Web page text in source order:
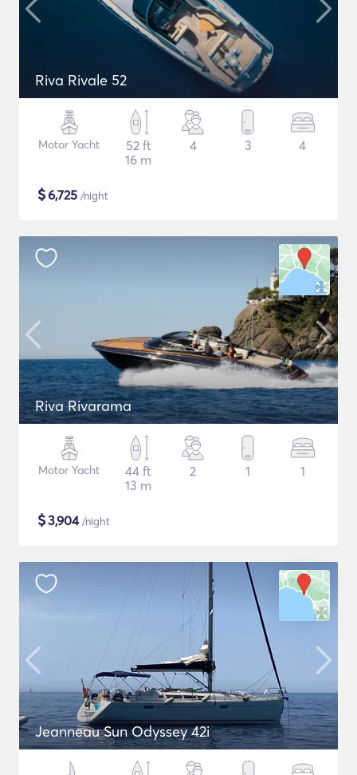
Riva Rivale 52
Motor Yacht
52 ft
16 m
4 3 4
$6,725 /night
Riva Rivarama
Motor Yacht
44 ft
13 m
2 1 1
$3,904/night
Jeanneau Sun Odyssey 42i